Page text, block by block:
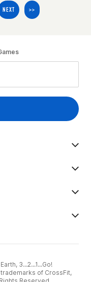
NEXT >>
3...2...1...Go!
of CrossFit,